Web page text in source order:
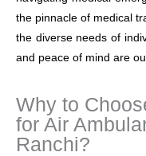
the pinnacle of medical
the diverse needs of
and peace of mind are
Why to
for Air
Ranchi?